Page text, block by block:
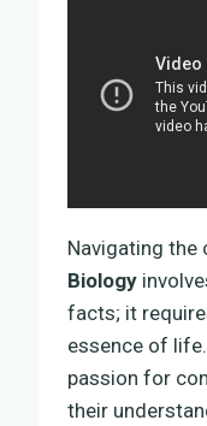
Navigating the
Biology
facts; it
essence of
passion for
their